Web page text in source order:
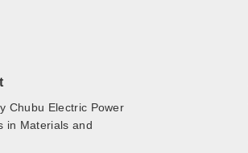
Chubu Electric Power
in Materials and